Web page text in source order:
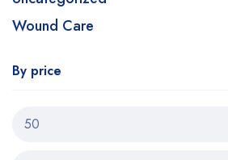
Wound Care
By price